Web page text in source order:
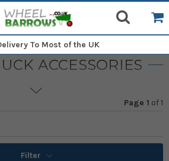
To Most of the UK
ACCESSORIES
Page 1 of1
Filter